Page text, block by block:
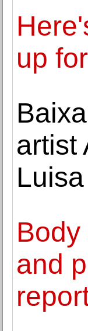
up
artist
and